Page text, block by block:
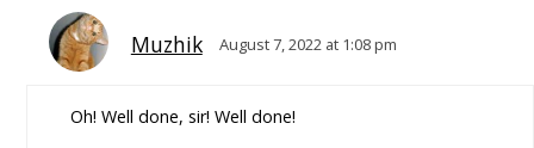
Muzhik August 7, 2022 at 1:08 pm
Oh! Well done, sir! Well done!